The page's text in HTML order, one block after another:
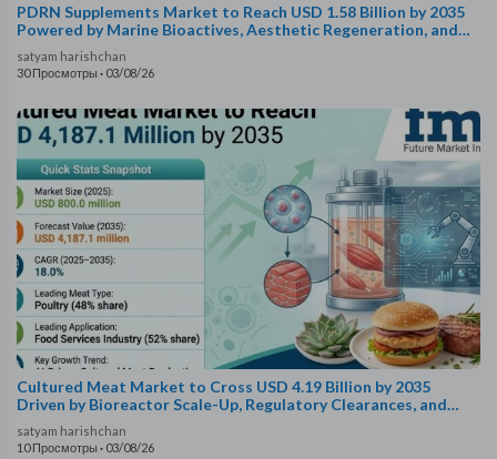
PDRN Supplements Market to Reach USD 1.58 Billion by 2035
Powered by Marine Bioactives, Aesthetic Regeneration, and
Bioavailability Innovations
satyam harishchan
30 Просмотры · 03/08/26
Cultured Meat Market to Cross USD 4.19 Billion by 2035
Driven by Bioreactor Scale-Up, Regulatory Clearances, and
Foodservice Expansion
satyam harishchan
10 Просмотры · 03/08/26